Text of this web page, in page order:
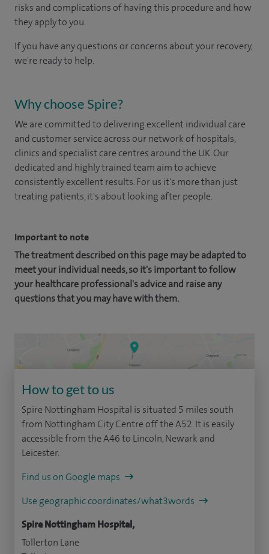
risks and complications of having this procedure and how
they apply to you.
If you have any questions or concerns about your recovery,
we're ready to help.
Why choose Spire?
We are committed to delivering excellent individual care
and customer service across our network of hospitals,
clinics and specialist care centres around the UK. Our
dedicated and highly trained team aim to achieve
consistently excellent results. For us it's more than just
treating patients, it's about looking after people.
Important to note
The treatment described on this page may be adapted to
meet your individual needs, so it's important to follow
your healthcare professional's advice and raise any
questions that you may have with them.
How to get to us
Spire Nottingham Hospital is situated 5 miles south
from Nottingham City Centre off the A52. It is easily
accessible from the A46 to Lincoln, Newark and
Leicester.
Find us on Google maps
Use geographic coordinates/what3words
Spire Nottingham Hospital,
Tollerton Lane